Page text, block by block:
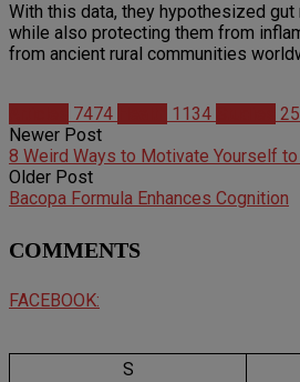
With this data, they hypothesized
while also protecting them from
from ancient rural communities
7474 1134
Newer Post
8 Weird Ways to Motivate Yourself
Older Post
Bacopa Formula Enhances Cognition
COMMENTS
FACEBOOK:
S